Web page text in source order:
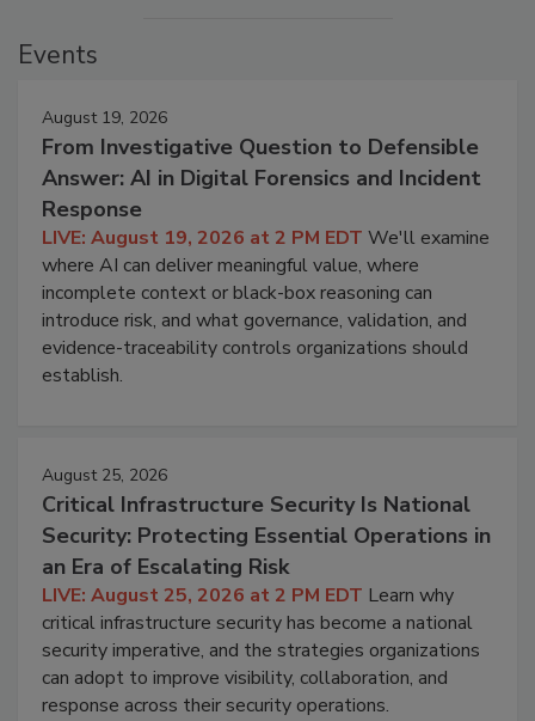
Events
August 19, 2026
From Investigative Question to Defensible
Answer: AI in Digital Forensics and Incident
Response
LIVE: August 19, 2026 at 2 PM EDT We'll examine
where AI can deliver meaningful value, where
incomplete context or black-box reasoning can
introduce risk, and what governance, validation, and
evidence-traceability controls organizations should
establish.
August 25, 2026
Critical Infrastructure Security Is National
Security: Protecting Essential Operations in
an Era of Escalating Risk
LIVE: August 25, 2026 at 2 PM EDT Learn why
critical infrastructure security has become a national
security imperative, and the strategies organizations
can adopt to improve visibility, collaboration, and
response across their security operations.